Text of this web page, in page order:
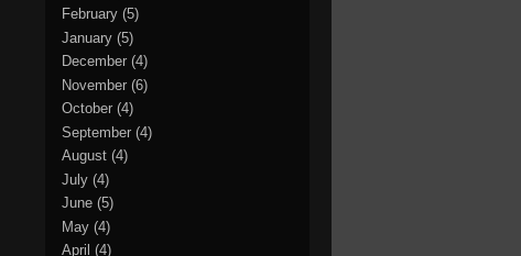
February (5)
January (5)
December (4)
November (6)
October (4)
September (4)
August (4)
July (4)
June (5)
May (4)
April (4)